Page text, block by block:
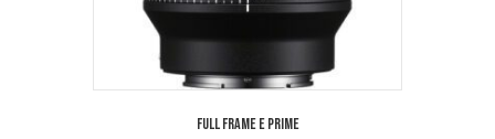
Full Frame E Prime